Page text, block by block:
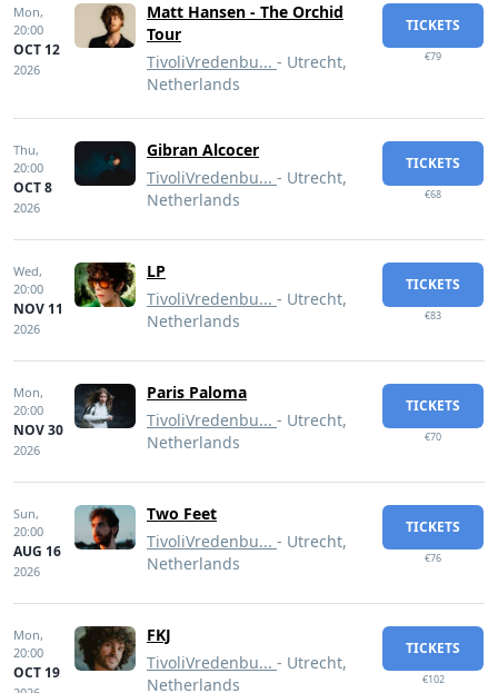
Mon,
20:00
OCT 12
2026
Matt Hansen - The Orchid
Tour
TivoliVredenbu... - Utrecht,
Netherlands
TICKETS
€79
Thu,
20:00
OCT 8
2026
Gibran Alcocer
TivoliVredenbu... - Utrecht,
Netherlands
TICKETS
€68
Wed,
20:00
NOV 11
2026
LP
TivoliVredenbu... - Utrecht,
Netherlands
TICKETS
€83
Mon,
20:00
NOV 30
2026
Paris Paloma
TivoliVredenbu... - Utrecht,
Netherlands
TICKETS
€70
Sun,
20:00
AUG 16
2026
Two Feet
TivoliVredenbu... - Utrecht,
Netherlands
TICKETS
€76
Mon,
20:00
OCT 19
FKJ
TivoliVredenbu... - Utrecht,
Netherlands
TICKETS
€102